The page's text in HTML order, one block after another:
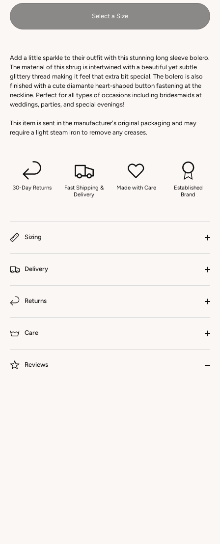
Select a Size
Add a little sparkle to their outfit with this stunning long sleeve bolero.
The material of this shrug is intertwined with a beautiful yet subtle
glittery thread making it feel that extra bit special. The bolero is also
finished with a cute diamante heart-shaped button fastening at the
neckline. Perfect for all types of occasions including bridesmaids at
weddings, parties, and special evenings!
This item is sent in the manufacturer's original packaging and may
require a light steam iron to remove any creases.
30-Day Returns
Fast Shipping &
Delivery
Made with Care
Established
Brand
Sizing
Delivery
Returns
Care
Reviews